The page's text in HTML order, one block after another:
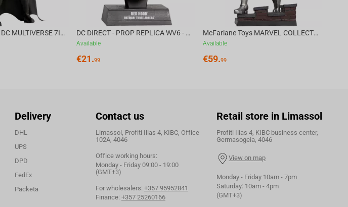
McFarlane Toys DC MULTIVERSE 7IN - BATMAN Batman #1 CHASE DC DIRECT - PROP REPLICA WV6 - 1:3 RED HOOD COWL Batman: Three Jokers CHASE
Available
€21.99
McFarlane Toys MARVEL COLLECTION 1:6 WV8 - Doctor Doom #1 Future Foundation Gold Label
Available
€59.99
Delivery
DHL
UPS
DPD
FedEx
Packeta
Contact us
Limassol, Profiti Ilias 4, KIBC, Office
102A, 4046
Office working hours:
Monday - Friday 09:00 - 19:00
(GMT+3)
For wholesalers: +357 95952841
Finance: +357 25260166
Retail store in Limassol
Profiti Ilias 4, KIBC business center,
Germasogeia, 4046
View on map
Monday - Friday 10am - 7pm
Saturday: 10am - 4pm
(GMT+3)